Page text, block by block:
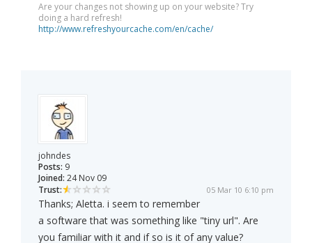
Are your changes not showing up on your website? Try
doing a hard refresh!
http://www.refreshyourcache.com/en/cache/
johndes
Posts: 9
Joined: 24 Nov 09
Trust:
05 Mar 10 6:10 pm
Thanks; Aletta. i seem to remember
a software that was something like "tiny url". Are
you familiar with it and if so is it of any value?